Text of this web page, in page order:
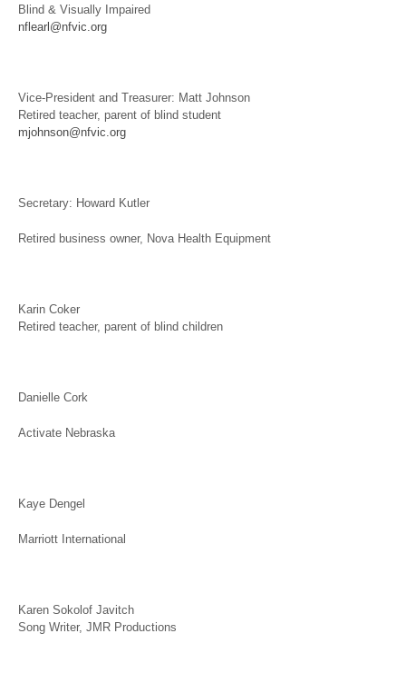
Blind & Visually Impaired
nflearl@nfvic.org
Vice-President and Treasurer: Matt Johnson
Retired teacher, parent of blind student
mjohnson@nfvic.org
Secretary: Howard Kutler
Retired business owner, Nova Health Equipment
Karin Coker
Retired teacher, parent of blind children
Danielle Cork
Activate Nebraska
Kaye Dengel
Marriott International
Karen Sokolof Javitch
Song Writer, JMR Productions